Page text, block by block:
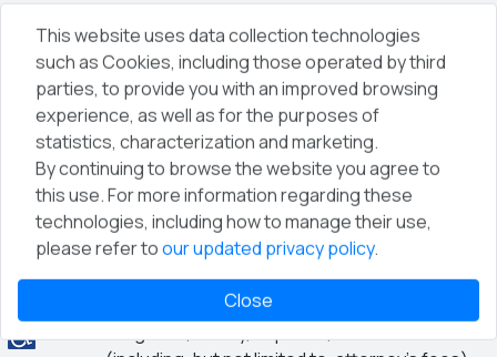
Terms shall be limited to the amount paid by
you to the Company for the use of the
Website and/or the Services, including
registration for conferences and events,
during the three (3) months prior to the event
giving rise to the claim, or alternatively an
amount of one hundred (100) NIS, whichever is
higher.
Indemnification
The User agrees to defend and indemnify the
Company against any claim, damage, loss,
This website uses data collection technologies
such as Cookies, including those operated by third
parties, to provide you with an improved browsing
experience, as well as for the purposes of
statistics, characterization and marketing.
By continuing to browse the website you agree to
this use. For more information regarding these
technologies, including how to manage their use,
please refer toour updated privacy policy.
Close